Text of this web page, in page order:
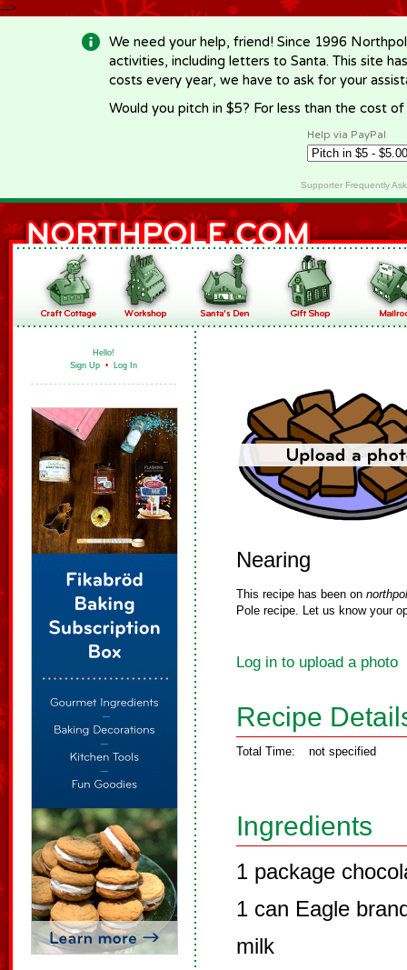
-->
We need your help, friend! Since 1996
activities, including letters to Santa. This site
costs every year, we have to ask for your
Would you pitch in $5? For less than the cost
Help via PayPal
Supporter Frequently
Hello!
Sign Up • Log In
Nearing
This recipe has been on
Pole recipe. Let us know your
Log in to upload a photo
Recipe
Total Time: not specified
Ingredients
1 package
1 can Eagle
milk